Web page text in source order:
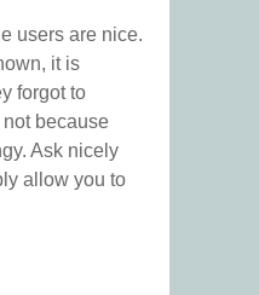
users are nice.
it is
forgot to
because
Ask nicely
allow you to